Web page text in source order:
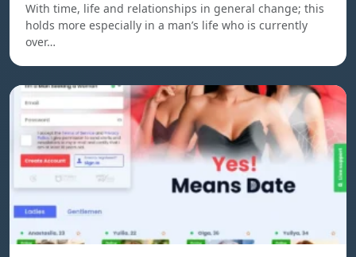
With time, life and relationships in general change; this
holds more especially in a man’s life who is currently
over…